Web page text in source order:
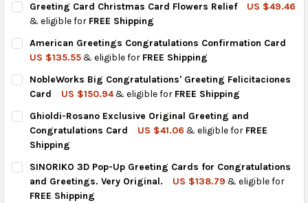
Greeting Card Christmas Card Flowers Relief
US $49.46
& eligible for FREE Shipping
CURRENT
STOCK:
QUANTITY:
DECREASE QUANTITY OF GREETING CARD CHRISTMAS CARD
INCREASE QUANTITY OF GREETING CARD
American Greetings Congratulations Confirmation Card
US $135.55& eligible for FREE Shipping
CURRENT
STOCK:
QUANTITY:
DECREASE QUANTITY OF AMERICAN GREETINGS
INCREASE QUANTITY OF AMERICAN GREETINGS
NobleWorks Big Congratulations' Greeting Felicitaciones
Card
US $150.94& eligible for FREE Shipping
CURRENT
STOCK:
QUANTITY:
DECREASE QUANTITY OF NOBLEWORKS BIG
INCREASE QUANTITY OF NOBLEWORKS BIG
Ghioldi-Rosano Exclusive Original Greeting and
Congratulations Card
US $41.06 & eligible for FREE
Shipping
CURRENT
STOCK:
QUANTITY:
DECREASE QUANTITY OF GHIOLDI-ROSANO EXCLUSIVE
INCREASE QUANTITY OF GHIOLDI-ROSANO
SINORIKO 3D Pop-Up Greeting Cards for Congratulations
and Greetings. Very Original.
US $138.79 & eligible for
FREE Shipping